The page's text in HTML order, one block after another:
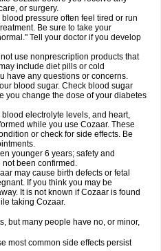
or surgery.
pressure often feel tired or run
Be sure to take your
Tell your doctor if you develop
use nonprescription products that
include diet pills or cold
have any questions or concerns.
blood sugar. Check blood sugar
you change the dose of your diabetes
electrolyte levels, and heart,
while you use Cozaar. These
or check for side effects. Be
younger 6 years; safety and
been confirmed.
may cause birth defects or fetal
If you think you may be
It is not known if Cozaar is found
taking Cozaar.
but many people have no, or minor,
most common side effects persist